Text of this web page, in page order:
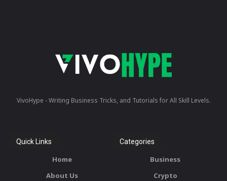
VivoHype - Writing Business Tricks, and Tutorials for All Skill Levels.
Quick Links
Home
About Us
Categories
Business
Crypto